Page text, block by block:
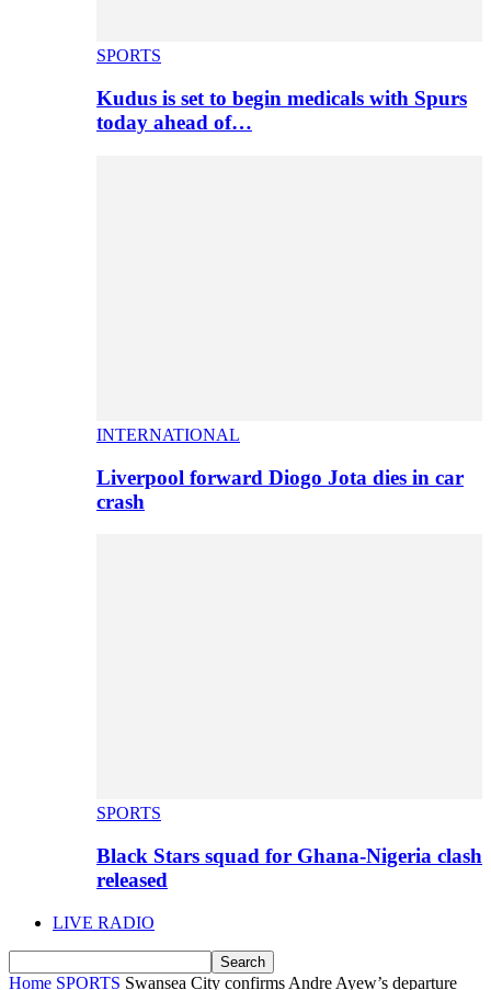
SPORTS
Kudus is set to begin medicals with Spurs
today ahead of…
INTERNATIONAL
Liverpool forward Diogo Jota dies in car
crash
SPORTS
Black Stars squad for Ghana-Nigeria clash
released
LIVE RADIO
Home SPORTS Swansea City confirms Andre Ayew’s departure